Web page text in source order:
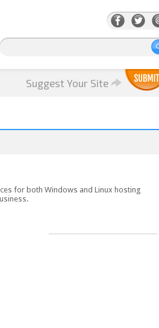
Suggest Your Site
for both Windows and Linux hosting